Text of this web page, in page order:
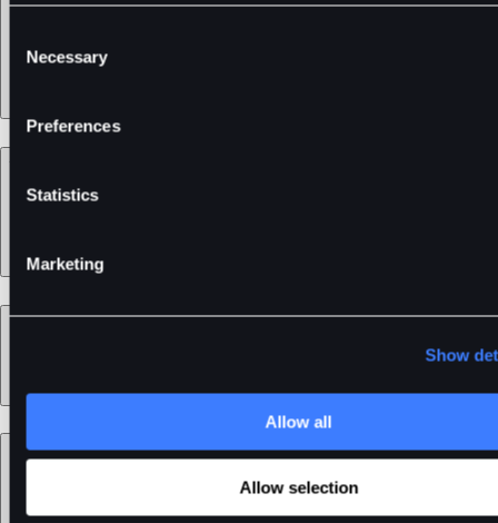
Selection
Necessary
Preferences
Statistics
Marketing
Show
Allow all
Allow selection
Learn
Legal